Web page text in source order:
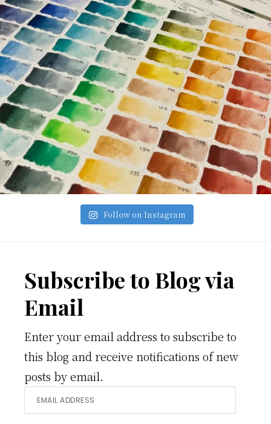
Follow on Instagram
Footer
Subscribe to Blog via
Email
Enter your email address to subscribe to
this blog and receive notifications of new
posts by email.
Email
Address